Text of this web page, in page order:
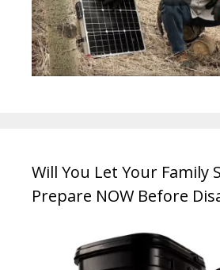
Will You Let Your Family
Prepare NOW Before